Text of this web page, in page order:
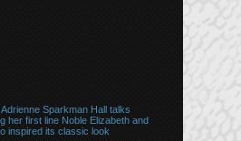
Sparkman Hall talks
her first line Noble Elizabeth and
inspired its classic look